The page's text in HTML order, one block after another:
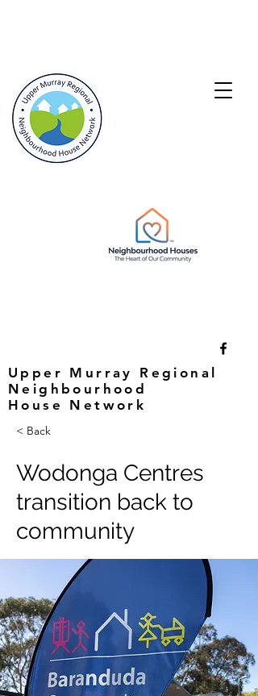
Upper Murray Regional
Neighbourhood
House Network
< Back
Wodonga Centres
transition back to
community